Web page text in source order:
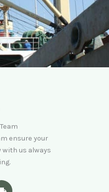
ensure your
with us always